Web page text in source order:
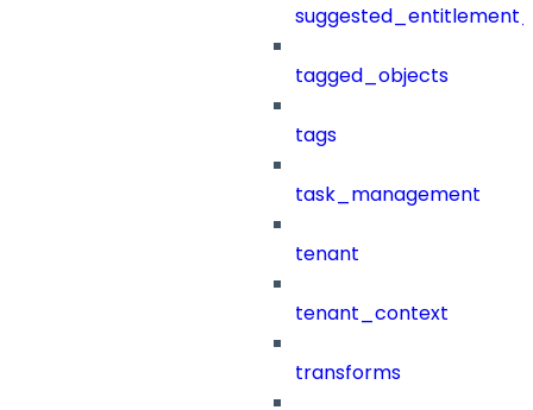
tagged_objects
tags
task_management
tenant
tenant_context
transforms